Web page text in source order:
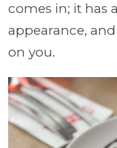
comes in; it has
appearance,
on you.